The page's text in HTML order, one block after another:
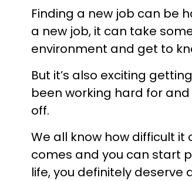
Finding a new job can be
a new job, it can take
environment and get to
But it’s also exciting
been working hard for and
off.
We all know how difficult
comes and you can start
life, you definitely